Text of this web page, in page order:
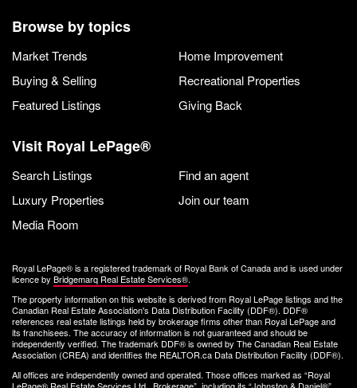
Browse by topics
Market Trends
Home Improvement
Buying & Selling
Recreational Properties
Featured Listings
Giving Back
Visit Royal LePage®
Search Listings
Find an agent
Luxury Properties
Join our team
Media Room
Royal LePage® is a registered trademark of Royal Bank of Canada and is used under
licence by Bridgemarq Real Estate Services®.
The property information on this website is derived from Royal LePage listings and the
Canadian Real Estate Association's Data Distribution Facility (DDF®). DDF®
references real estate listings held by brokerage firms other than Royal LePage and
its franchisees. The accuracy of information is not guaranteed and should be
independently verified. The trademark DDF® is owned by The Canadian Real Estate
Association (CREA) and identifies the REALTOR.ca Data Distribution Facility (DDF®).
All offices are independently owned and operated. Those offices marked as “Royal